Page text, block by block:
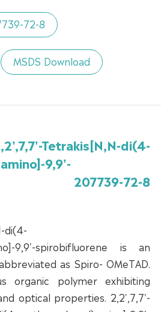
72-8
MSDS Download
Tetrakis[N,N-di(4-
9,9'-
207739-72-8
di(4-
9,9'-spirobifluorene is an
as Spiro- OMeTAD.
organic polymer exhibiting
optical properties. 2,2',7,7'-